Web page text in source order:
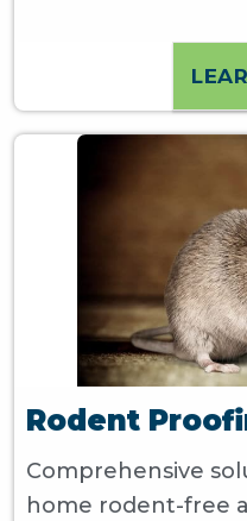
Rodent
Comprehensive
home rodent-free